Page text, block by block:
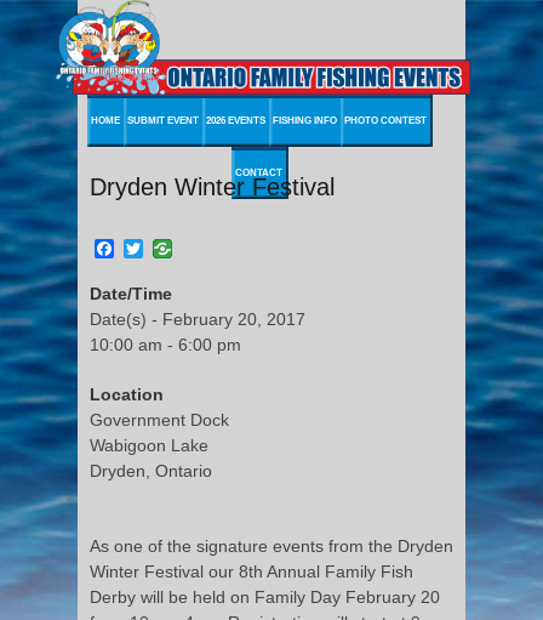
HOME SUBMIT EVENT 2026 EVENTS FISHING INFO PHOTO CONTEST
CONTACT
Dryden Winter Festival
Facebook
Twitter
Date/Time
Date(s) - February 20, 2017
10:00 am - 6:00 pm
Location
Government Dock
Wabigoon Lake
Dryden, Ontario
As one of the signature events from the Dryden
Winter Festival our 8th Annual Family Fish
Derby will be held on Family Day February 20